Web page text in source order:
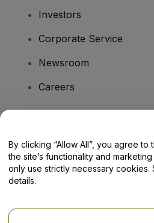
Investors
Corporate Service
Newsroom
Careers
Help Centre / Contact Us
By clicking “Allow All”, you agree
the site’s functionality and
only use strictly necessary cookies.
details.